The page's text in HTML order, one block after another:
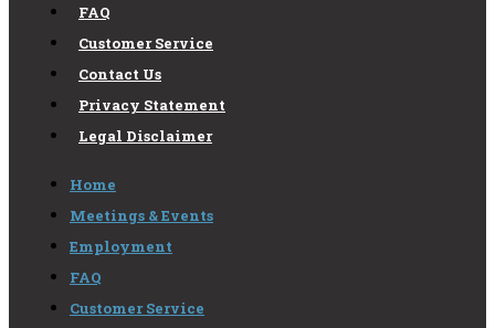
FAQ
Customer Service
Contact Us
Privacy Statement
Legal Disclaimer
Home
Meetings & Events
Employment
FAQ
Customer Service